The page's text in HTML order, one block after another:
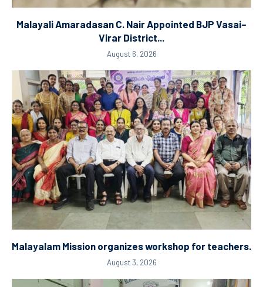
Malayali Amaradasan C. Nair Appointed BJP Vasai–
Virar District...
August 6, 2026
Malayalam Mission organizes workshop for teachers.
August 3, 2026